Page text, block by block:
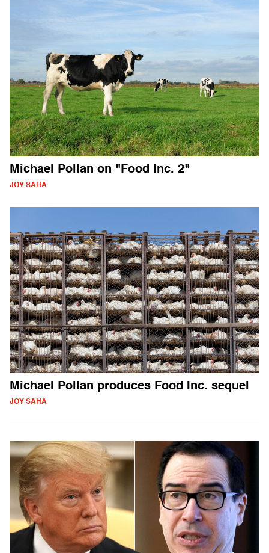
Michael Pollan on "Food Inc. 2"
JOY SAHA
Michael Pollan produces Food Inc. sequel
JOY SAHA